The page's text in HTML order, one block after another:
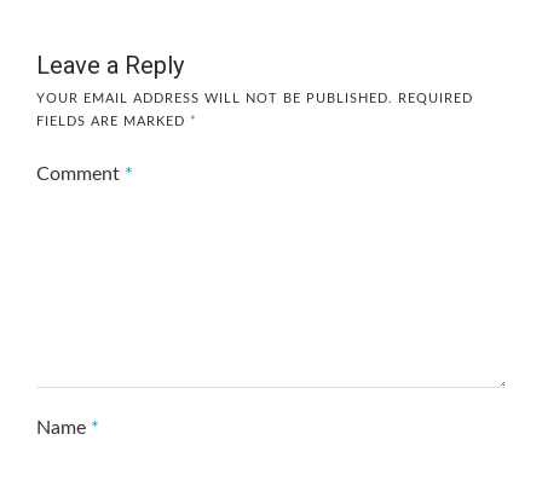
Leave a Reply
YOUR EMAIL ADDRESS WILL NOT BE PUBLISHED.
REQUIRED
FIELDS ARE MARKED *
Comment *
Name *